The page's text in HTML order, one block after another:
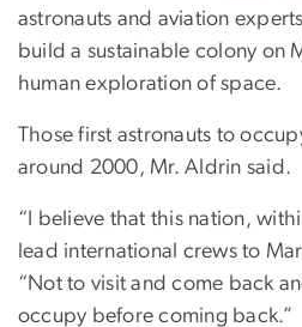
astronauts and aviation
build a sustainable colony on
human exploration of space.
Those first astronauts to
around 2000, Mr. Aldrin said.
“I believe that this nation,
lead international crews to
“Not to visit and come back
occupy before coming back.”